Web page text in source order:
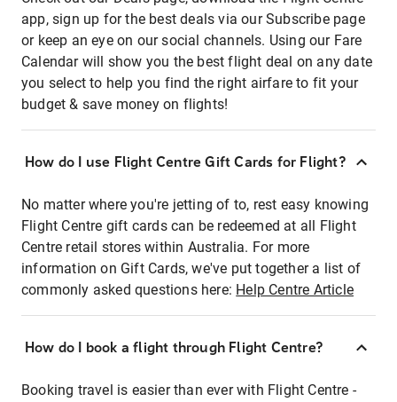
app, sign up for the best deals via our Subscribe page
or keep an eye on our social channels. Using our Fare
Calendar will show you the best flight deal on any date
you select to help you find the right airfare to fit your
budget & save money on flights!
How do I use Flight Centre Gift Cards for Flight?
No matter where you're jetting of to, rest easy knowing
Flight Centre gift cards can be redeemed at all Flight
Centre retail stores within Australia. For more
information on Gift Cards, we've put together a list of
commonly asked questions here: Help Centre Article
How do I book a flight through Flight Centre?
Booking travel is easier than ever with Flight Centre -